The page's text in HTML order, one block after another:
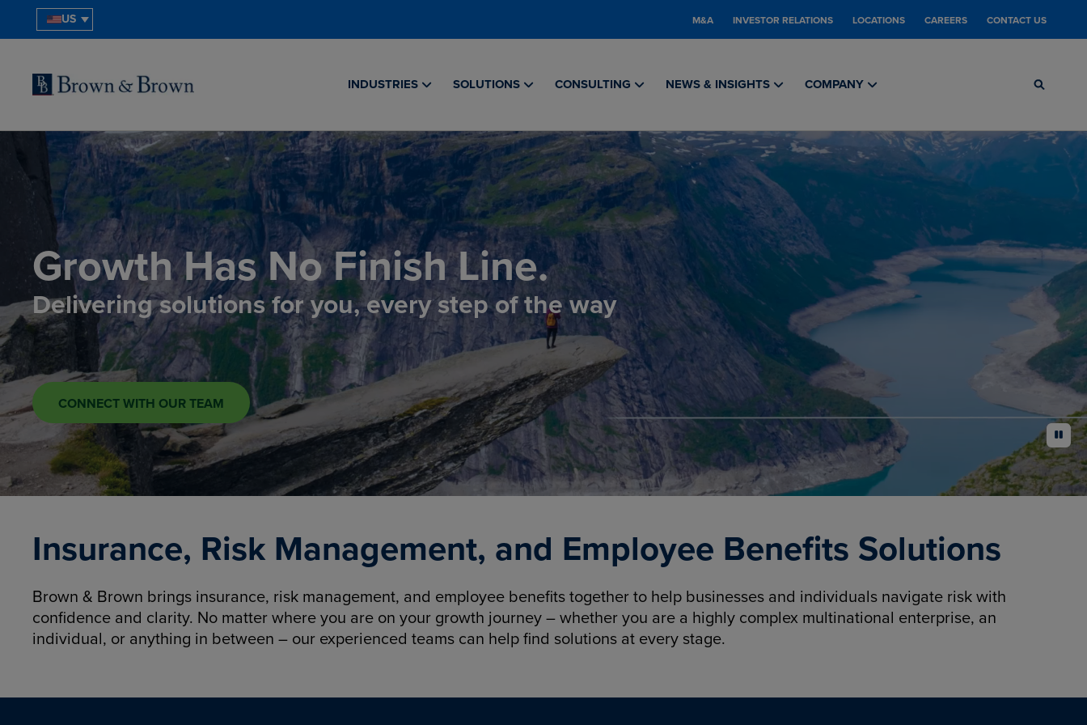
US M&A INVESTOR RELATIONS LOCATIONS CAREERS CONTACT US
INDUSTRIES SOLUTIONS CONSULTING NEWS & INSIGHTS COMPANY
Growth Has No Finish Line.
Delivering solutions for you, every step of the way
CONNECT WITH OUR TEAM
pause
Insurance, Risk Management, and Employee Benefits Solutions
Brown & Brown brings insurance, risk management, and employee benefits together to help businesses and individuals navigate risk with
confidence and clarity. No matter where you are on your growth journey – whether you are a highly complex multinational enterprise, an
individual, or anything in between – our experienced teams can help find solutions at every stage.